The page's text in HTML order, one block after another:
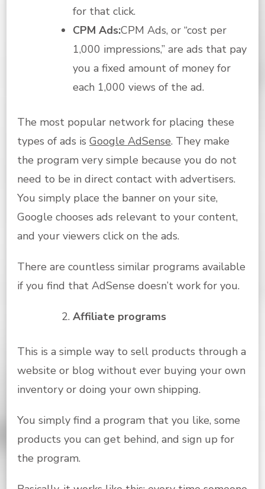
for that click.
CPM Ads:CPM Ads, or “cost per
1,000 impressions,” are ads that pay
you a fixed amount of money for
each 1,000 views of the ad.
The most popular network for placing these
types of ads is Google AdSense. They make
the program very simple because you do not
need to be in direct contact with advertisers.
You simply place the banner on your site,
Google chooses ads relevant to your content,
and your viewers click on the ads.
There are countless similar programs available
if you find that AdSense doesn’t work for you.
Affiliate programs
This is a simple way to sell products through a
website or blog without ever buying your own
inventory or doing your own shipping.
You simply find a program that you like, some
products you can get behind, and sign up for
the program.